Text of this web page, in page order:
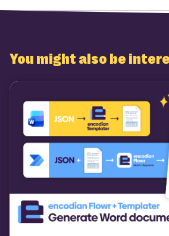
You might also be